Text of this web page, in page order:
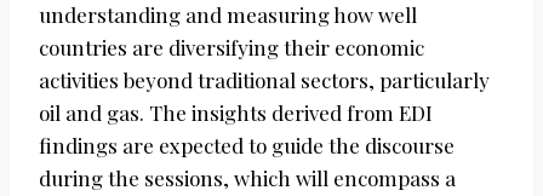
understanding and measuring how well
countries are diversifying their economic
activities beyond traditional sectors, particularly
oil and gas. The insights derived from EDI
findings are expected to guide the discourse
during the sessions, which will encompass a